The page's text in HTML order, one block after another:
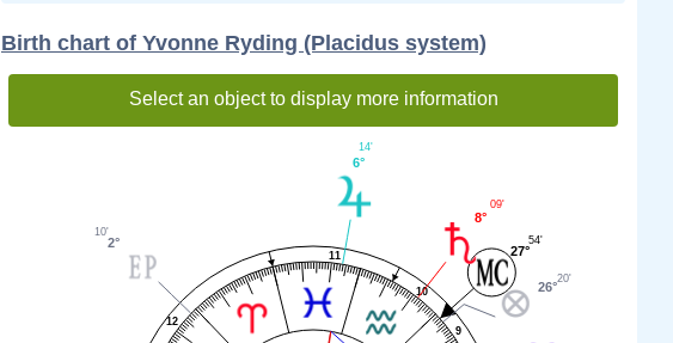
Birth chart of Yvonne Ryding (Placidus system)
Select an object to display more information
9
10
11
12
26°
20'
27°
54'
8°
09'
6°
14'
2°
10'